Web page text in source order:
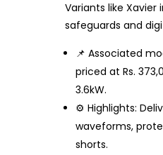
Variants like Xavier
safeguards and
📌 Associated
priced at Rs.
3.6kW.
⚙️ Highlights:
waveforms,
shorts.